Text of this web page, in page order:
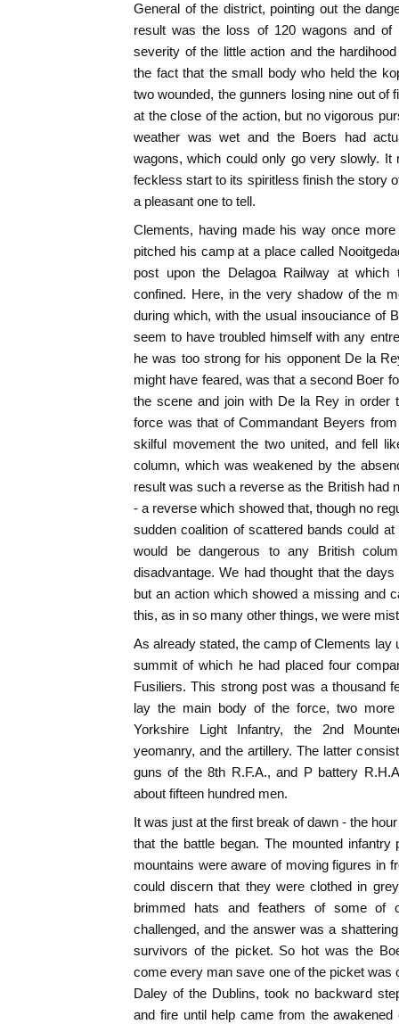
General of the district, pointing out the
result was the loss of 120 wagons and of
severity of the little action and the
the fact that the small body who held the
two wounded, the gunners losing nine out of
at the close of the action, but no vigorous
weather was wet and the Boers had
wagons, which could only go very slowly.
feckless start to its spiritless finish the story
a pleasant one to tell.
Clements, having made his way once
pitched his camp at a place called
post upon the Delagoa Railway at which
confined. Here, in the very shadow of the
during which, with the usual insouciance of
seem to have troubled himself with any
he was too strong for his opponent De la
might have feared, was that a second Boer
the scene and join with De la Rey in order
force was that of Commandant Beyers
skilful movement the two united, and fell
column, which was weakened by the
result was such a reverse as the British had
- a reverse which showed that, though no
sudden coalition of scattered bands could
would be dangerous to any British
disadvantage. We had thought that the
but an action which showed a missing and
this, as in so many other things, we were
As already stated, the camp of Clements lay
summit of which he had placed four
Fusiliers. This strong post was a thousand
lay the main body of the force, two
Yorkshire Light Infantry, the 2nd
yeomanry, and the artillery. The latter
guns of the 8th R.F.A., and P battery
about fifteen hundred men.
It was just at the first break of dawn - the
that the battle began. The mounted
mountains were aware of moving figures in
could discern that they were clothed in
brimmed hats and feathers of some of
challenged, and the answer was a
survivors of the picket. So hot was the
come every man save one of the picket was
Daley of the Dublins, took no backward
and fire until help came from the